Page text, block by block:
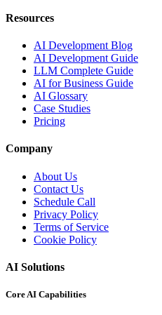
Resources
AI Development Blog
AI Development Guide
LLM Complete Guide
AI for Business Guide
AI Glossary
Case Studies
Pricing
Company
About Us
Contact Us
Schedule Call
Privacy Policy
Terms of Service
Cookie Policy
AI Solutions
Core AI Capabilities